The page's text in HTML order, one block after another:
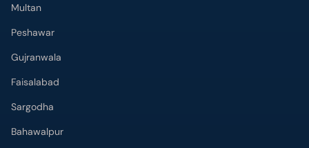
Multan
Peshawar
Gujranwala
Faisalabad
Sargodha
Bahawalpur